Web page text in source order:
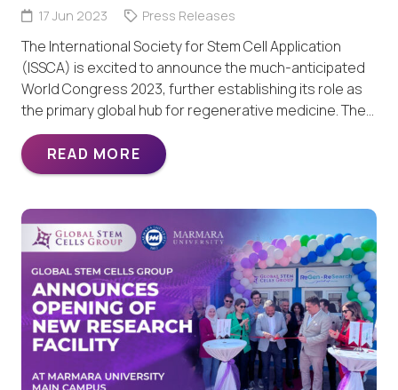
17 Jun 2023 Press Releases
The International Society for Stem Cell Application
(ISSCA) is excited to announce the much-anticipated
World Congress 2023, further establishing its role as
the primary global hub for regenerative medicine. The…
READ MORE